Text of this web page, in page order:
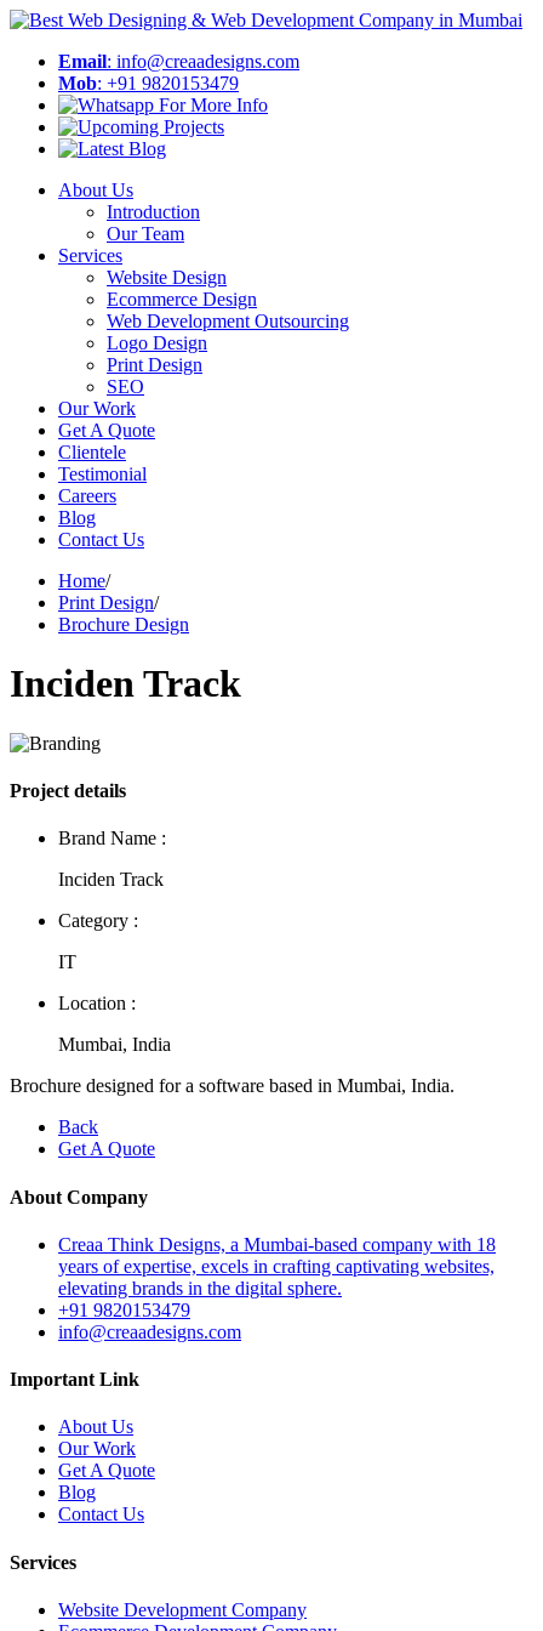
Email: info@creaadesigns.com
Mob: +91 9820153479
About Us
Introduction
Our Team
Services
Website Design
Ecommerce Design
Web Development Outsourcing
Logo Design
Print Design
SEO
Our Work
Get A Quote
Clientele
Testimonial
Careers
Blog
Contact Us
Home/
Print Design/
Brochure Design
Inciden Track
Project details
Brand Name :
Inciden Track
Category :
IT
Location :
Mumbai, India
Brochure designed for a software based in Mumbai, India.
Back
Get A Quote
About Company
Creaa Think Designs, a Mumbai-based company with 18
years of expertise, excels in crafting captivating websites,
elevating brands in the digital sphere.
+91 9820153479
info@creaadesigns.com
Important Link
About Us
Our Work
Get A Quote
Blog
Contact Us
Services
Website Development Company